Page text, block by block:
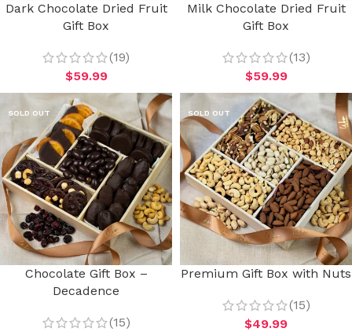
Dark Chocolate Dried Fruit
Gift Box
(19)
$59.99
Milk Chocolate Dried Fruit
Gift Box
(13)
$59.99
SOLD OUT
Chocolate Gift Box –
Decadence
(15)
SOLD OUT
Premium Gift Box with Nuts
(15)
$49.99